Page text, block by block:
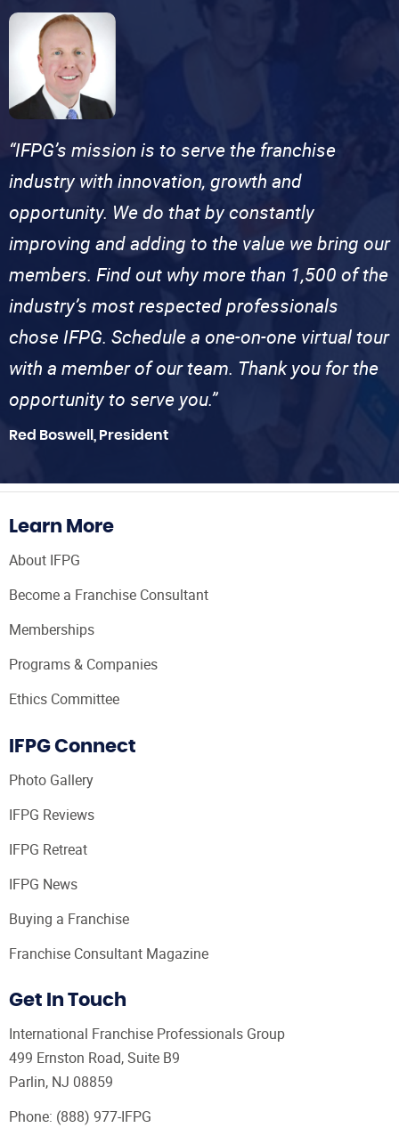
“IFPG’s mission is to serve the franchise
industry with innovation, growth and
opportunity. We do that by constantly
improving and adding to the value we bring our
members. Find out why more than 1,500 of the
industry’s most respected professionals
chose IFPG. Schedule a one-on-one virtual tour
with a member of our team. Thank you for the
opportunity to serve you.”
Red Boswell, President
Learn More
About IFPG
Become a Franchise Consultant
Memberships
Programs & Companies
Ethics Committee
IFPG Connect
Photo Gallery
IFPG Reviews
IFPG Retreat
IFPG News
Buying a Franchise
Franchise Consultant Magazine
Get In Touch
International Franchise Professionals Group
499 Ernston Road, Suite B9
Parlin, NJ 08859
Phone: (888) 977-IFPG